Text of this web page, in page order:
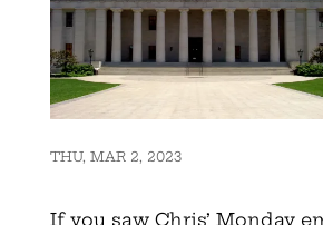
THU, MAR 2, 2023
If you saw Chris’ Monday